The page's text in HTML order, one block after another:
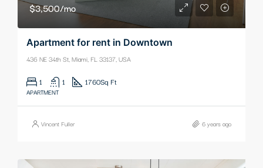
$3,500/mo
Apartment for rent in Downtown
436 NE 34th St, Miami, FL 33137, USA
1 1 1760Sq Ft
APARTMENT
Vincent Fuller 6 years ago